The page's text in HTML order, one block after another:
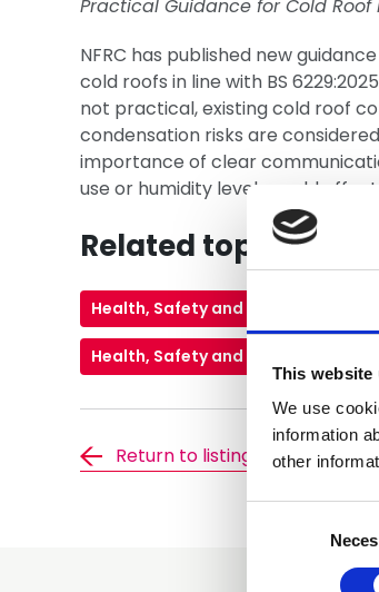
This website
We use
information
other
Practical Guidance for Cold Roof
NFRC has published new
cold roofs in line with BS
not practical, existing cold roof
condensation risks are
importance of clear
use or humidity levels could
Related topics
Health, Safety and Environment
Health, Safety and Wellbeing
Return to listing